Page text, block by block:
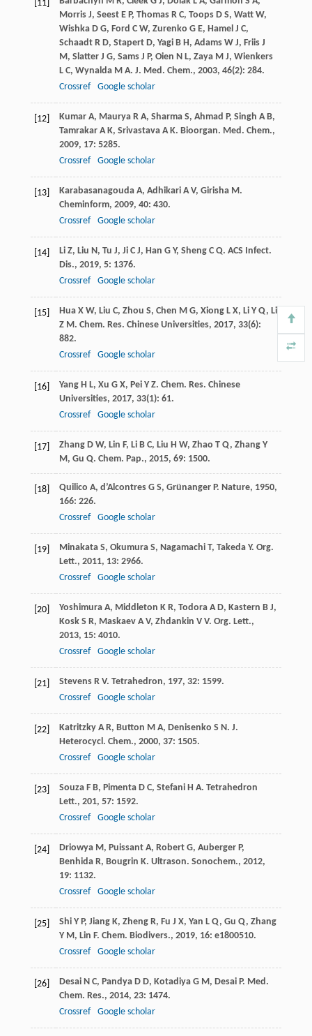
[11]
Morris J, Seest E P, Thomas R C, Toops D S, Watt W,
Wishka D G, Ford C W, Zurenko G E, Hamel J C,
Schaadt R D, Stapert D, Yagi B H, Adams W J, Friis J
M, Slatter J G, Sams J P, Oien N L, Zaya M J, Wienkers
L C, Wynalda M A. J. Med. Chem., 2003, 46(2): 284.
Crossref
Google scholar
[12] Kumar A, Maurya R A, Sharma S, Ahmad P, Singh A B,
Tamrakar A K, Srivastava A K. Bioorgan. Med. Chem.,
2009, 17: 5285.
Crossref
Google scholar
[13] Karabasanagouda A, Adhikari A V, Girisha M.
Cheminform, 2009, 40: 430.
Crossref
Google scholar
[14] Li Z, Liu N, Tu J, Ji C J, Han G Y, Sheng C Q. ACS Infect.
Dis., 2019, 5: 1376.
Crossref
Google scholar
[15] Hua X W, Liu C, Zhou S, Chen M G, Xiong L X, Li Y Q, Li
Z M. Chem. Res. Chinese Universities, 2017, 33(6):
882.
Crossref
Google scholar
[16] Yang H L, Xu G X, Pei Y Z. Chem. Res. Chinese
Universities, 2017, 33(1): 61.
Crossref
Google scholar
[17] Zhang D W, Lin F, Li B C, Liu H W, Zhao T Q, Zhang Y
M, Gu Q. Chem. Pap., 2015, 69: 1500.
[18] Quilico A, d’Alcontres G S, Grünanger P. Nature, 1950,
166: 226.
Crossref
Google scholar
[19] Minakata S, Okumura S, Nagamachi T, Takeda Y. Org.
Lett., 2011, 13: 2966.
Crossref
Google scholar
[20] Yoshimura A, Middleton K R, Todora A D, Kastern B J,
Kosk S R, Maskaev A V, Zhdankin V V. Org. Lett.,
2013, 15: 4010.
Crossref
Google scholar
[21] Stevens R V. Tetrahedron, 197, 32: 1599.
Crossref
Google scholar
[22] Katritzky A R, Button M A, Denisenko S N. J.
Heterocycl. Chem., 2000, 37: 1505.
Crossref
Google scholar
[23] Souza F B, Pimenta D C, Stefani H A. Tetrahedron
Lett., 201, 57: 1592.
Crossref
Google scholar
[24] Driowya M, Puissant A, Robert G, Auberger P,
Benhida R, Bougrin K. Ultrason. Sonochem., 2012,
19: 1132.
Crossref
Google scholar
[25] Shi Y P, Jiang K, Zheng R, Fu J X, Yan L Q, Gu Q, Zhang
Y M, Lin F. Chem. Biodivers., 2019, 16: e1800510.
Crossref
Google scholar
[26] Desai N C, Pandya D D, Kotadiya G M, Desai P. Med.
Chem. Res., 2014, 23: 1474.
Crossref
Google scholar